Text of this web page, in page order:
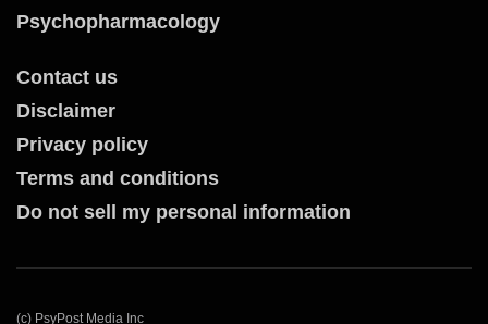
Psychopharmacology
Contact us
Disclaimer
Privacy policy
Terms and conditions
Do not sell my personal information
(c) PsyPost Media Inc